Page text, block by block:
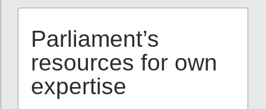
Parliament’s
resources for own
expertise